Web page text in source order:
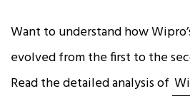
Want to understand how
evolved from the first to the
Read the detailed analysis of